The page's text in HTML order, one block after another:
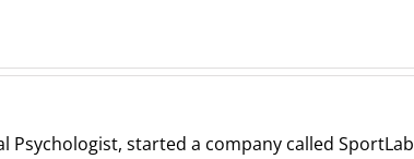
Psychologist, started a company called SportLab